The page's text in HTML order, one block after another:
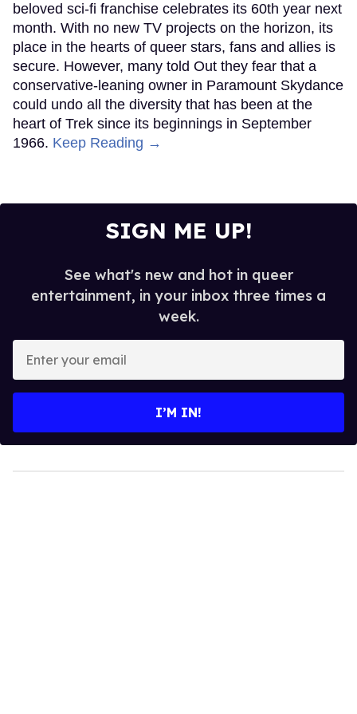
beloved sci-fi franchise celebrates its 60th year next
month. With no new TV projects on the horizon, its
place in the hearts of queer stars, fans and allies is
secure. However, many told Out they fear that a
conservative-leaning owner in Paramount Skydance
could undo all the diversity that has been at the
heart of Trek since its beginnings in September
1966. Keep Reading →
SIGN ME UP!
See what's new and hot in queer
entertainment, in your inbox three times a
week.
your
I’M IN!